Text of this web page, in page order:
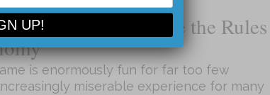
It’s Time to Rewrite the Rules
is enormously fun for far too few
miserable experience for many